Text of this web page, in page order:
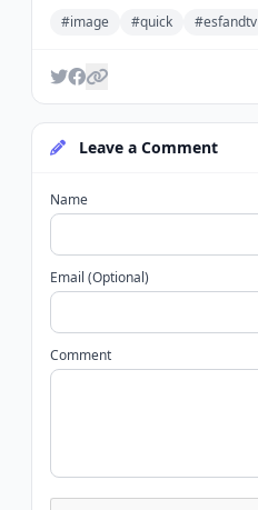
#image #quick #esfandtv
Leave a Comment
Name
Email (Optional)
Comment